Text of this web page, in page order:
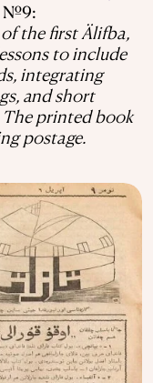
№9:
the first Älifba,
to include
integrating
and short
The printed book
postage.